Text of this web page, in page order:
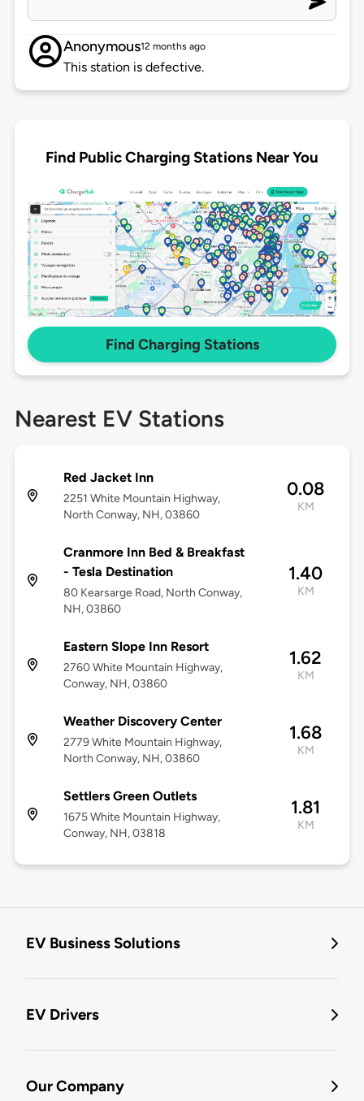
Anonymous12 months ago
This station is defective.
Find Public Charging Stations Near You
Find Charging Stations
Nearest EV Stations
Red Jacket Inn
2251 White Mountain Highway,
North Conway, NH, 03860
0.08
KM
Cranmore Inn Bed & Breakfast
- Tesla Destination
80 Kearsarge Road, North Conway,
NH, 03860
1.40
KM
Eastern Slope Inn Resort
2760 White Mountain Highway,
Conway, NH, 03860
1.62
KM
Weather Discovery Center
2779 White Mountain Highway,
North Conway, NH, 03860
1.68
KM
Settlers Green Outlets
1675 White Mountain Highway,
Conway, NH, 03818
1.81
KM
EV Business Solutions
EV Drivers
Our Company